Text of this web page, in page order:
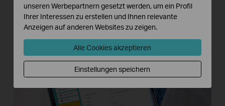
fees.
Download Aginet Config >>
unseren Werbepartnern gesetzt werden, um ein Profil
Ihrer Interessen zu erstellen und Ihnen relevante
Anzeigen auf anderen Websites zu zeigen.
Alle Cookies akzeptieren
Einstellungen speichern